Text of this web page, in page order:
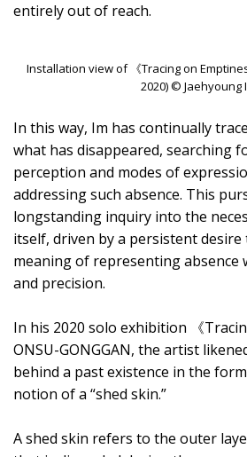
entirely out of reach.
Installation view of 《Tracing on
2020) © Jaehyoung
In this way, Im has continually
what has disappeared, searching
perception and modes of
addressing such absence. This
longstanding inquiry into the
itself, driven by a persistent desire
meaning of representing absence
and precision.
In his 2020 solo exhibition 《
ONSU-GONGGAN, the artist
behind a past existence in the
notion of a “shed skin.”
A shed skin refers to the outer